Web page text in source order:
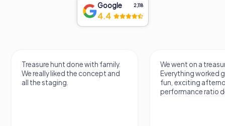
Google 2,118
4.4
Treasure hunt done with family.
We really liked the concept and
all the staging.
We went on a
Everything worked
fun, exciting
performance ratio